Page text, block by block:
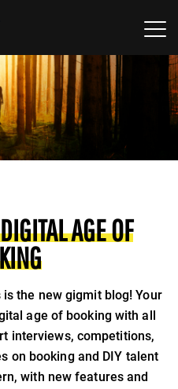
AGE OF
the new gigmit blog! Your
age of booking with all
interviews, competitions,
on booking and DIY talent
with new features and